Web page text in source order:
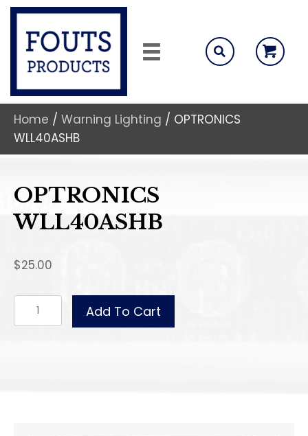
Home / Warning Lighting / OPTRONICS
WLL40ASHB
OPTRONICS
WLL40ASHB
$25.00
OPTRONICS
WLL40ASHB
Add To Cart